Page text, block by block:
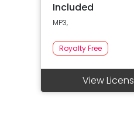
Included
MP3,
Royalty Free
View